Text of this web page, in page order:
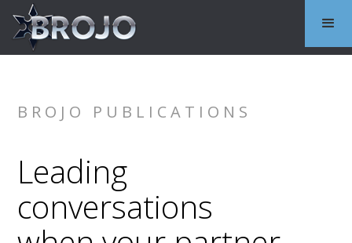
BROJO PUBLICATIONS
Leading
conversations